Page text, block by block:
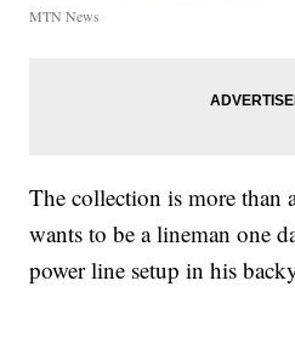
MTN News
The collection is more than
wants to be a lineman one
power line setup in his